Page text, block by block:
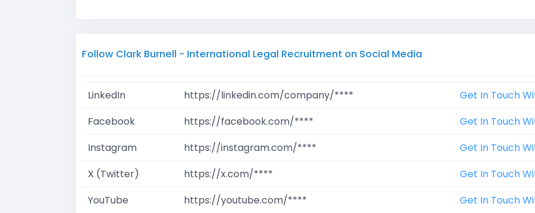
Follow Clark Burnell - International Legal Recruitment on Social Media
LinkedIn https://linkedin.com/company/****
Get In Touch
Facebook
https://facebook.com/****
Get In Touch
Instagram
https://instagram.com/****
Get In Touch
X (Twitter)
https://x.com/****
Get In Touch
YouTube
https://youtube.com/**** Get In Touch